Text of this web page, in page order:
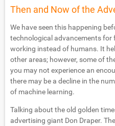
Then and Now of the
We have seen this happening
technological advancements for
working instead of humans. It
other areas; however, some of
you may not experience an
there may be a decline in the
of machine learning.
Talking about the old golden
advertising giant Don Draper.